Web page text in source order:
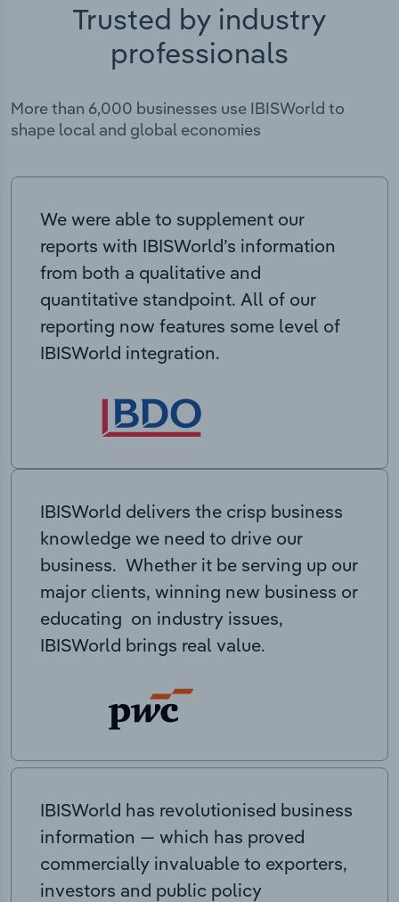
Trusted by industry
professionals
More than 6,000 businesses use IBISWorld to
shape local and global economies
We were able to supplement our
reports with IBISWorld’s information
from both a qualitative and
quantitative standpoint. All of our
reporting now features some level of
IBISWorld integration.
IBISWorld delivers the crisp business
knowledge we need to drive our
business. Whether it be serving up our
major clients, winning new business or
educating on industry issues,
IBISWorld brings real value.
IBISWorld has revolutionised business
information — which has proved
commercially invaluable to exporters,
investors and public policy